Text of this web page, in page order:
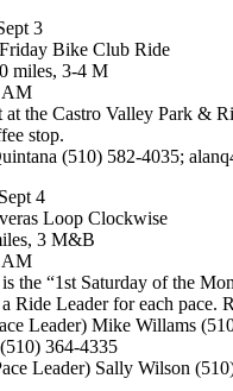
3
Bike Club Ride
miles, 3-4 M
AM
at the Castro Valley Park &
stop.
(510) 582-4035;
4
Loop Clockwise
3 M&B
AM
the “1st Saturday of the
Ride Leader for each pace.
Leader) Mike Willams
364-4335
Leader) Sally Wilson